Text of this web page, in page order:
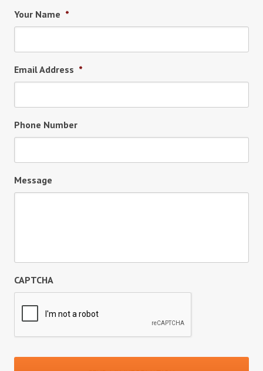
Your Name *
Email Address *
Phone Number
Message
CAPTCHA